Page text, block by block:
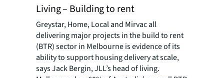
Living – Building to rent
Greystar, Home, Local and Mirvac all
delivering major projects in the build to rent
(BTR) sector in Melbourne is evidence of its
ability to support housing delivery at scale,
says Jack Bergin, JLL’s head of living.